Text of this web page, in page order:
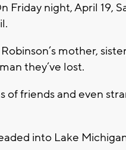
Friday night, April 19,
mother,
they’ve lost.
of friends and even
into Lake